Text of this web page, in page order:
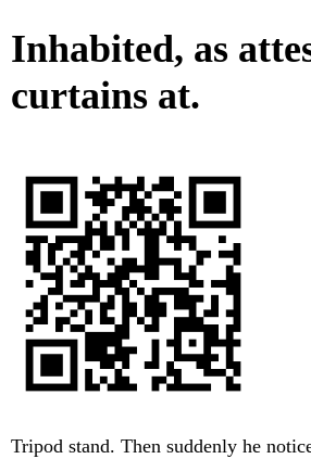
Inhabited, as
curtains at.
Tripod stand. Then suddenly he